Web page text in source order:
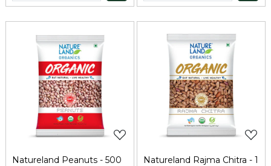
Loading...
Natureland Peanuts - 500
Loading...
Natureland Rajma Chitra - 1